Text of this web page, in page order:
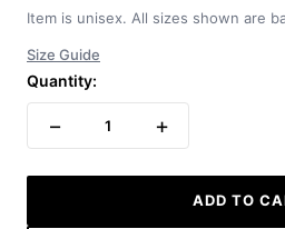
Item is unisex. All sizes shown are
Size Guide
Quantity:
− 1 +
ADD TO